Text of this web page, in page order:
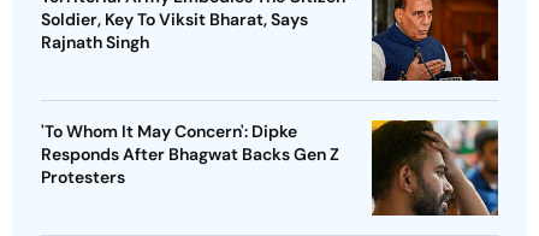
Soldier, Key To Viksit Bharat, Says
Rajnath Singh
'To Whom It May Concern': Dipke
Responds After Bhagwat Backs Gen Z
Protesters